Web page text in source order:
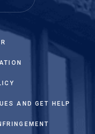
AND GET HELP